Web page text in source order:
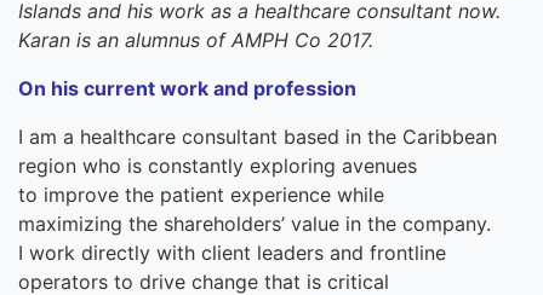
Islands and his work as a healthcare consultant now.
Karan is an alumnus of AMPH Co 2017.
On his current work and profession
I am a healthcare consultant based in the Caribbean
region who is constantly exploring avenues
to improve the patient experience while
maximizing the shareholders’ value in the company.
I work directly with client leaders and frontline
operators to drive change that is critical